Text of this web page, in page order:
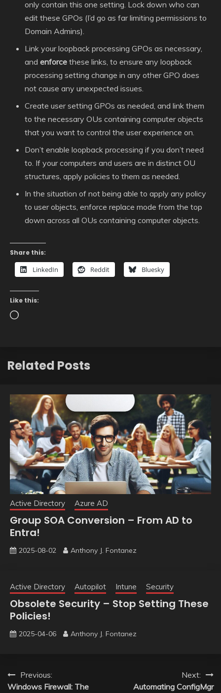
only contain this one setting. Lock down who can
edit these GPOs (I’d go as far limiting permissions to
Domain Admins).
Link your loopback processing GPOs as necessary,
and enforce these links, to ensure any loopback
processing setting change in any other GPO does
not cause any unexpected issues.
Create user setting GPOs as needed, and link them
to the necessary OUs containing computer objects
that you want to control the user experience on.
Don’t enable loopback processing if you don’t need
to. If your computers and users are in distinct OU
structures, apply policies to them as needed.
In the situation of not being able to apply any policy
to user objects, enforce replace mode from the top
down across all OUs containing computer objects.
Share this:
LinkedIn Reddit Bluesky
Like this:
Loading…
Related Posts
Active Directory Azure AD
Group SOA Conversion – From AD to
Entra!
2025-08-02 Anthony J. Fontanez
Active Directory Autopilot Intune Security
Obsolete Security – Stop Setting These
Policies!
2025-04-06 Anthony J. Fontanez
PostPrevious:
Windows Firewall: The
Next:
Automating ConfigMgr